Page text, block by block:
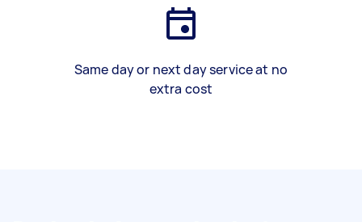
Same day or next day service at no
extra cost